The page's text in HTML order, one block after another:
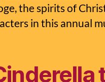
the spirits of
in this annual